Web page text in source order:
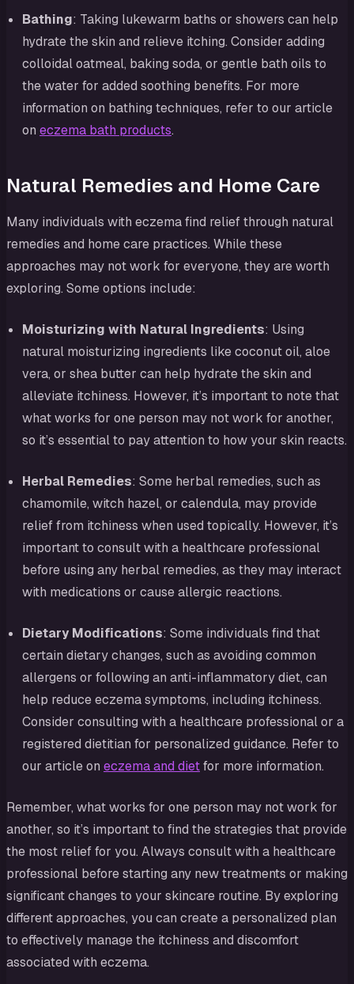
Bathing: Taking lukewarm baths or showers can help
hydrate the skin and relieve itching. Consider adding
colloidal oatmeal, baking soda, or gentle bath oils to
the water for added soothing benefits. For more
information on bathing techniques, refer to our article
on eczema bath products.
Natural Remedies and Home Care
Many individuals with eczema find relief through natural
remedies and home care practices. While these
approaches may not work for everyone, they are worth
exploring. Some options include:
Moisturizing with Natural Ingredients: Using
natural moisturizing ingredients like coconut oil, aloe
vera, or shea butter can help hydrate the skin and
alleviate itchiness. However, it’s important to note that
what works for one person may not work for another,
so it’s essential to pay attention to how your skin reacts.
Herbal Remedies: Some herbal remedies, such as
chamomile, witch hazel, or calendula, may provide
relief from itchiness when used topically. However, it’s
important to consult with a healthcare professional
before using any herbal remedies, as they may interact
with medications or cause allergic reactions.
Dietary Modifications: Some individuals find that
certain dietary changes, such as avoiding common
allergens or following an anti-inflammatory diet, can
help reduce eczema symptoms, including itchiness.
Consider consulting with a healthcare professional or a
registered dietitian for personalized guidance. Refer to
our article on eczema and dietfor more information.
Remember, what works for one person may not work for
another, so it’s important to find the strategies that provide
the most relief for you. Always consult with a healthcare
professional before starting any new treatments or making
significant changes to your skincare routine. By exploring
different approaches, you can create a personalized plan
to effectively manage the itchiness and discomfort
associated with eczema.